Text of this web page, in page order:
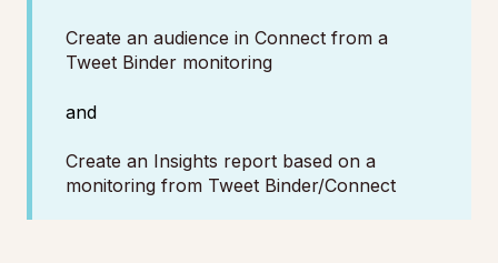
Create an audience in Connect from a
Tweet Binder monitoring
and
Create an Insights report based on a
monitoring from Tweet Binder/Connect